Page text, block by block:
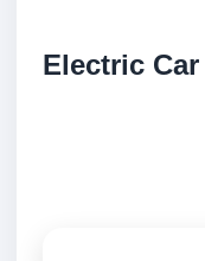
Electric